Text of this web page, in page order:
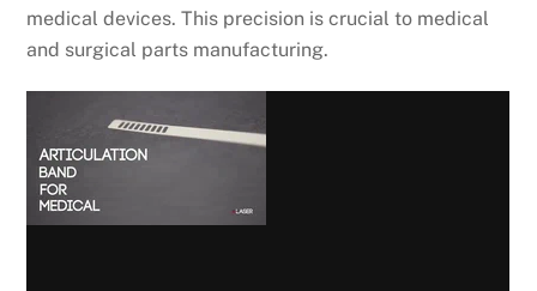
medical devices. This precision is crucial to medical
and surgical parts manufacturing.